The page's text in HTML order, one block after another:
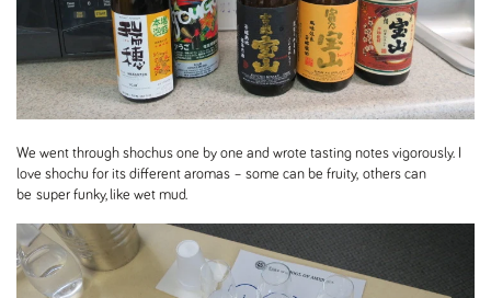
We went through shochus one by one and wrote tasting notes vigorously. I
love shochu for its different aromas – some can be fruity, others can
be super funky, like wet mud.